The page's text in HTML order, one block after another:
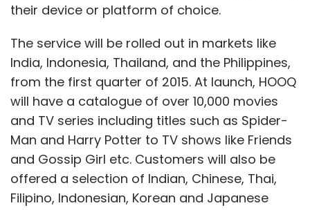
their device or platform of choice.
The service will be rolled out in markets like
India, Indonesia, Thailand, and the Philippines,
from the first quarter of 2015. At launch, HOOQ
will have a catalogue of over 10,000 movies
and TV series including titles such as Spider-
Man and Harry Potter to TV shows like Friends
and Gossip Girl etc. Customers will also be
offered a selection of Indian, Chinese, Thai,
Filipino, Indonesian, Korean and Japanese